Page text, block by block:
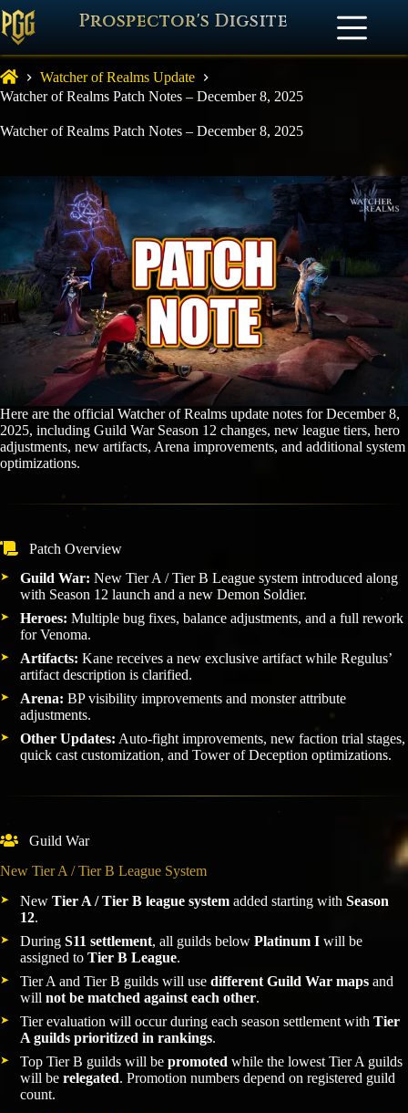
Prospector's Digsite
Watcher of Realms Update
Watcher of Realms Patch Notes – December 8, 2025
Watcher of Realms Patch Notes – December 8, 2025
Here are the official Watcher of Realms update notes for December 8,
2025, including Guild War Season 12 changes, new league tiers, hero
adjustments, new artifacts, Arena improvements, and additional system
optimizations.
Patch Overview
Guild War: New Tier A / Tier B League system introduced along
with Season 12 launch and a new Demon Soldier.
Heroes: Multiple bug fixes, balance adjustments, and a full rework
for Venoma.
Artifacts: Kane receives a new exclusive artifact while Regulus’
artifact description is clarified.
Arena: BP visibility improvements and monster attribute
adjustments.
Other Updates: Auto-fight improvements, new faction trial stages,
quick cast customization, and Tower of Deception optimizations.
Guild War
New Tier A / Tier B League System
New Tier A / Tier B league system added starting with Season
12.
During S11 settlement, all guilds below Platinum I will be
assigned to Tier B League.
Tier A and Tier B guilds will use different Guild War maps and
will not be matched against each other.
Tier evaluation will occur during each season settlement with Tier
A guilds prioritized in rankings.
Top Tier B guilds will be promoted while the lowest Tier A guilds
will be relegated. Promotion numbers depend on registered guild
count.